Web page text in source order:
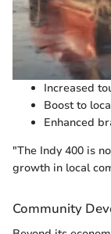
Increased
Boost to
Enhanced
"The Indy 400 is
growth in local
Community